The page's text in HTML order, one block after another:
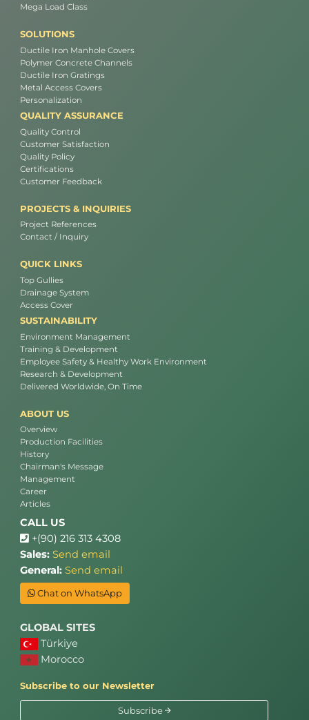
Mega Load Class
SOLUTIONS
Ductile Iron Manhole Covers
Polymer Concrete Channels
Ductile Iron Gratings
Metal Access Covers
Personalization
QUALITY ASSURANCE
Quality Control
Customer Satisfaction
Quality Policy
Certifications
Customer Feedback
PROJECTS & INQUIRIES
Project References
Contact / Inquiry
QUICK LINKS
Top Gullies
Drainage System
Access Cover
SUSTAINABILITY
Environment Management
Training & Development
Employee Safety & Healthy Work Environment
Research & Development
Delivered Worldwide, On Time
ABOUT US
Overview
Production Facilities
History
Chairman's Message
Management
Career
Articles
CALL US
+(90) 216 313 4308
Sales: Send email
General: Send email
Chat on WhatsApp
GLOBAL SITES
Türkiye
Morocco
Subscribe to our Newsletter
Subscribe